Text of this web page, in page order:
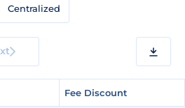
Centralized
Fee Discount